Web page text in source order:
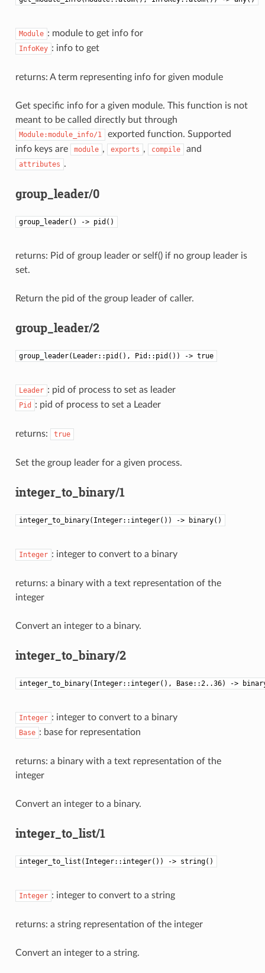
Module : module to get info for
InfoKey : info to get
returns: A term representing info for given module
Get specific info for a given module. This function is not
meant to be called directly but through
Module:module_info/1
exported function. Supported
info keys are
module , exports , compile and
attributes .
group_leader/0
group_leader() -> pid()
returns: Pid of group leader or self() if no group leader is
set.
Return the pid of the group leader of caller.
group_leader/2
group_leader(Leader::pid(), Pid::pid()) -> true
Leader : pid of process to set as leader
Pid : pid of process to set a Leader
returns: true
Set the group leader for a given process.
integer_to_binary/1
integer_to_binary(Integer::integer()) -> binary()
Integer : integer to convert to a binary
returns: a binary with a text representation of the
integer
Convert an integer to a binary.
integer_to_binary/2
integer_to_binary(Integer::integer(), Base::2..36) ->
Integer : integer to convert to a binary
Base : base for representation
returns: a binary with a text representation of the
integer
Convert an integer to a binary.
integer_to_list/1
integer_to_list(Integer::integer()) -> string()
Integer : integer to convert to a string
returns: a string representation of the integer
Convert an integer to a string.